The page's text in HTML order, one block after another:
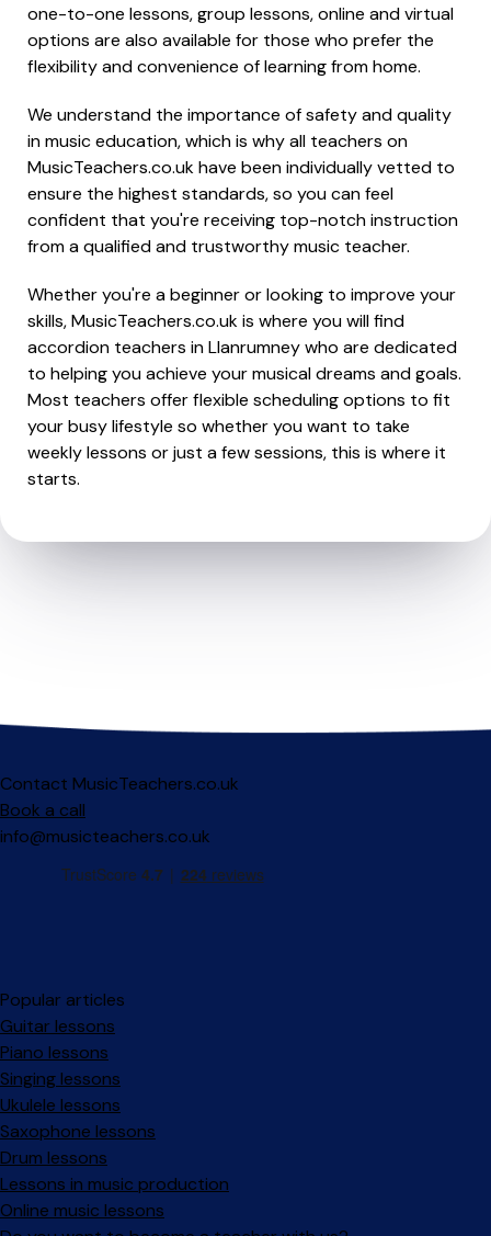
one-to-one lessons, group lessons, online and virtual
options are also available for those who prefer the
flexibility and convenience of learning from home.
We understand the importance of safety and quality
in music education, which is why all teachers on
MusicTeachers.co.uk have been individually vetted to
ensure the highest standards, so you can feel
confident that you're receiving top-notch instruction
from a qualified and trustworthy music teacher.
Whether you're a beginner or looking to improve your
skills, MusicTeachers.co.uk is where you will find
accordion teachers in Llanrumney who are dedicated
to helping you achieve your musical dreams and goals.
Most teachers offer flexible scheduling options to fit
your busy lifestyle so whether you want to take
weekly lessons or just a few sessions, this is where it
starts.
Contact MusicTeachers.co.uk
Book a call
info@musicteachers.co.uk
Popular articles
Guitar lessons
Piano lessons
Singing lessons
Ukulele lessons
Saxophone lessons
Drum lessons
Lessons in music production
Online music lessons